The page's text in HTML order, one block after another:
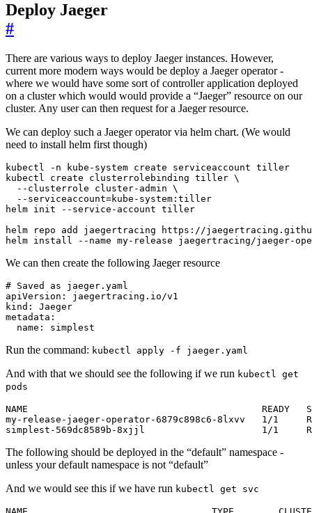
Deploy Jaeger
#
There are various ways to deploy Jaeger instances. However,
current more modern ways would be deploy a Jaeger operator -
where we would have some sort of controller application deployed
on a cluster which would would provide a “Jaeger” resource on our
cluster. Any user can then request for a Jaeger resource.
We can deploy such a Jaeger operator via helm chart. (We would
need to install helm first though)
kubectl create clusterrolebinding tiller
  --clusterrole cluster-admin
  --serviceaccount
=
helm install --name my-release jaegertracing/jaeger-
We can then create the following Jaeger resource
# Saved as jaeger.yaml
apiVersion :
jaegertracing.io/v1
kind :
Jaeger
metadata :
name : simplest
Run the command: kubectl apply -f jaeger.yaml
And with that we should see the following if we run kubectl get
pods
my-release-jaeger-operator-6879c898c6-8lxvv   1/1
simplest-569dc8589b-8xjjl                     1/1
The following should be deployed in the “default” namespace -
unless your default namespace is not “default”
And we would see this if we have run kubectl get svc